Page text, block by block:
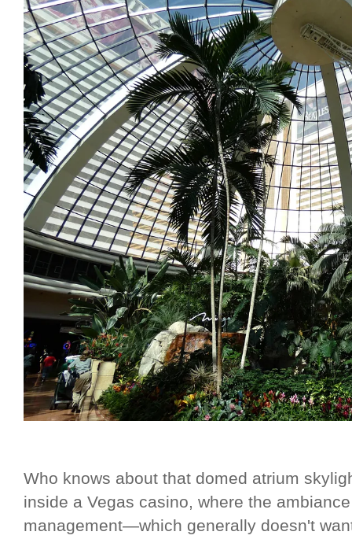
Who knows about that domed atrium
inside a Vegas casino, where the
management—which generally doesn't